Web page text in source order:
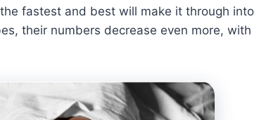
fastest and best will make it through into
their numbers decrease even more, with